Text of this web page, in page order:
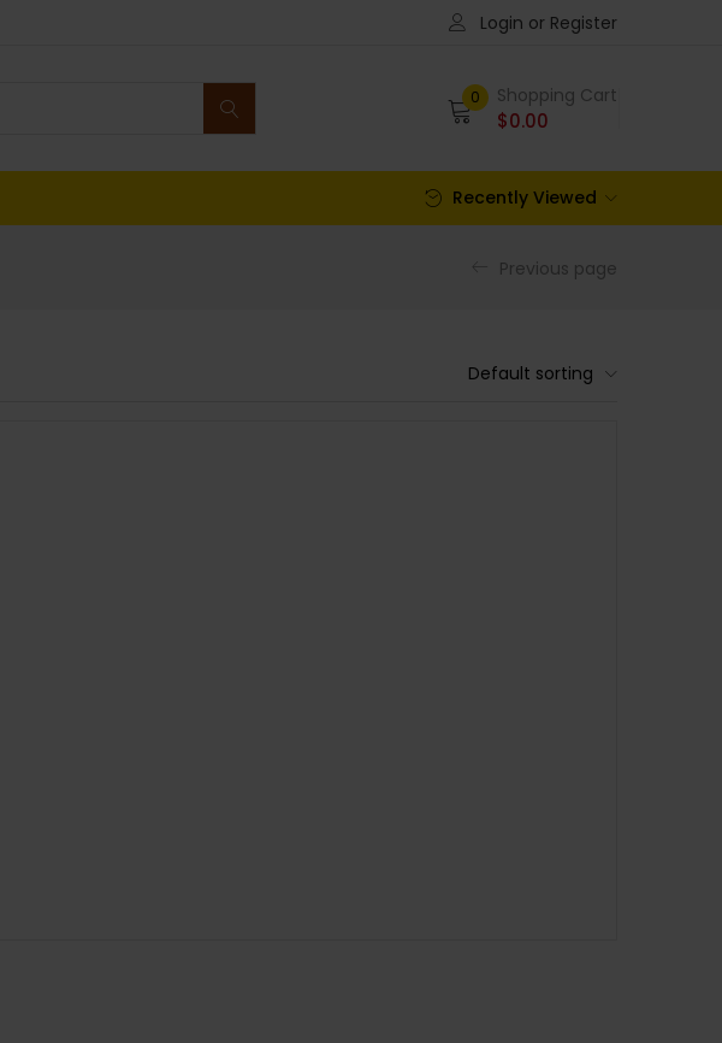
Login or Register
0 Shopping Cart
$0.00
Recently Viewed
Previous page
Default sorting